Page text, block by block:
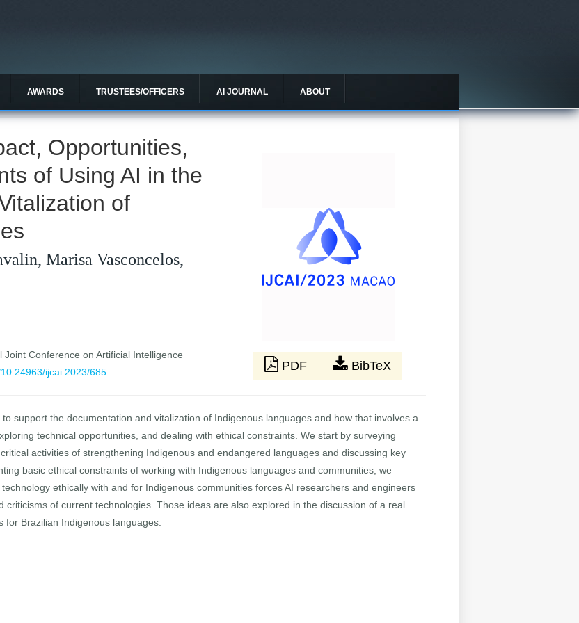
AWARDS TRUSTEES/OFFICERS AI JOURNAL ABOUT
Opportunities,
of Using AI in the
of
Marisa Vasconcelos,
Conference on Artificial Intelligence
ijcai.2023/685 PDF BibTeX
support the documentation and vitalization of Indigenous languages and how that involves a
technical opportunities, and dealing with ethical constraints. We start by surveying
activities of strengthening Indigenous and endangered languages and discussing key
basic ethical constraints of working with Indigenous languages and communities, we
ethically with and for Indigenous communities forces AI researchers and engineers
of current technologies. Those ideas are also explored in the discussion of a real
for Brazilian Indigenous languages.